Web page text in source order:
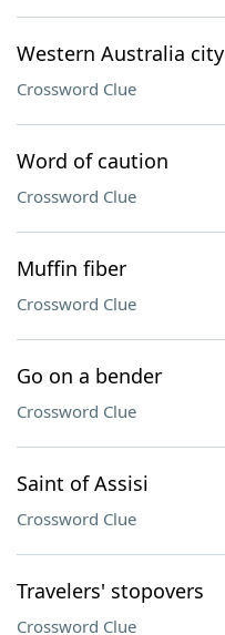
Western Australia city
Crossword Clue
Word of caution
Crossword Clue
Muffin fiber
Crossword Clue
Go on a bender
Crossword Clue
Saint of Assisi
Crossword Clue
Travelers' stopovers
Crossword Clue